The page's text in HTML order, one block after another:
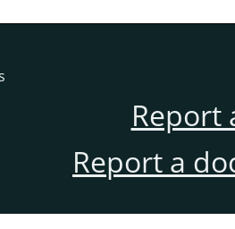
Report
Report a